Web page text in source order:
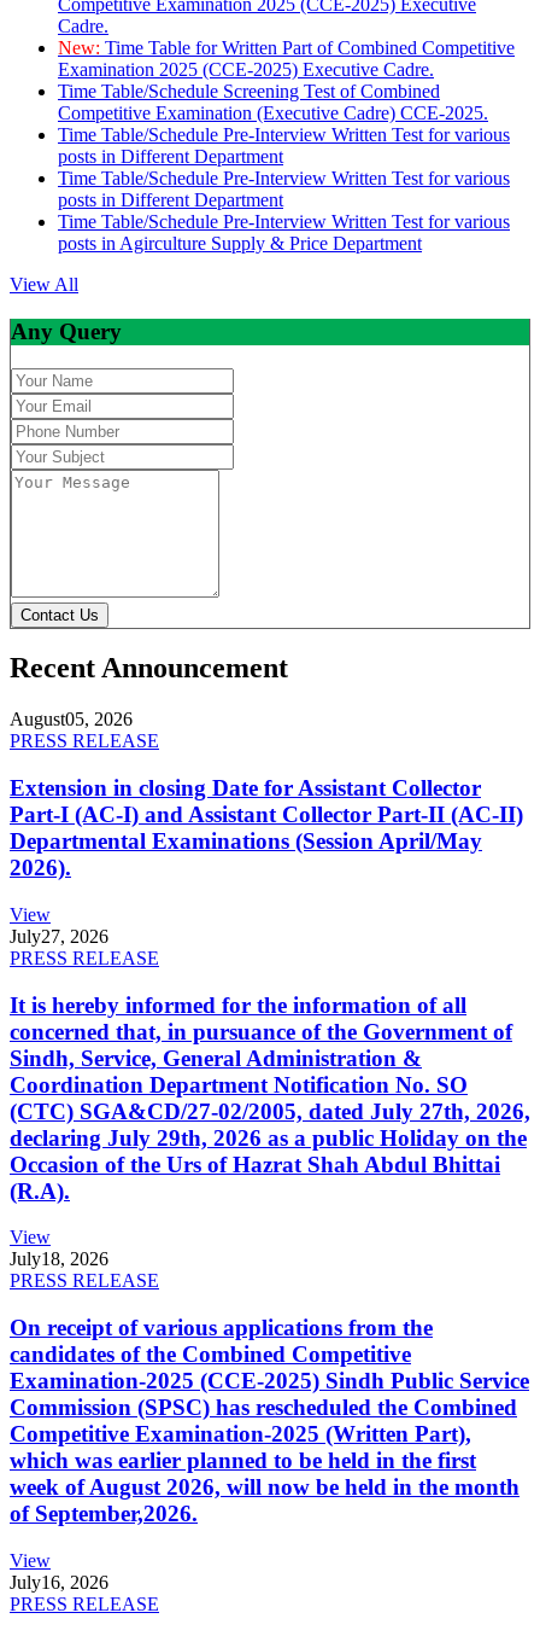
Competitive Examination 2025 (CCE-2025) Executive
Cadre.
New: Time Table for Written Part of Combined Competitive
Examination 2025 (CCE-2025) Executive Cadre.
Time Table/Schedule Screening Test of Combined
Competitive Examination (Executive Cadre) CCE-2025.
Time Table/Schedule Pre-Interview Written Test for various
posts in Different Department
Time Table/Schedule Pre-Interview Written Test for various
posts in Different Department
Time Table/Schedule Pre-Interview Written Test for various
posts in Agirculture Supply & Price Department
View All
Any Query
Contact Us
Recent Announcement
August05, 2026
PRESS RELEASE
Extension in closing Date for Assistant Collector
Part-I (AC-I) and Assistant Collector Part-II (AC-II)
Departmental Examinations (Session April/May
2026).
View
July27, 2026
PRESS RELEASE
It is hereby informed for the information of all
concerned that, in pursuance of the Government of
Sindh, Service, General Administration &
Coordination Department Notification No. SO
(CTC) SGA&CD/27-02/2005, dated July 27th, 2026,
declaring July 29th, 2026 as a public Holiday on the
Occasion of the Urs of Hazrat Shah Abdul Bhittai
(R.A).
View
July18, 2026
PRESS RELEASE
On receipt of various applications from the
candidates of the Combined Competitive
Examination-2025 (CCE-2025) Sindh Public Service
Commission (SPSC) has rescheduled the Combined
Competitive Examination-2025 (Written Part),
which was earlier planned to be held in the first
week of August 2026, will now be held in the month
of September,2026.
View
July16, 2026
PRESS RELEASE